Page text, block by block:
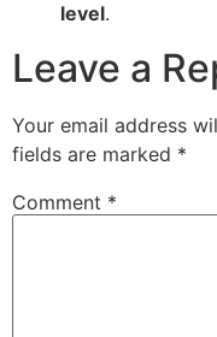
level.
Leave a
Your email address
fields are marked *
Comment *